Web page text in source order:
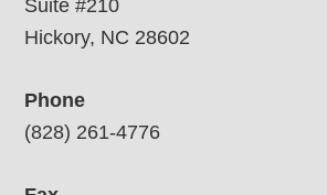
Suite #210
Hickory, NC 28602
Phone
(828) 261-4776